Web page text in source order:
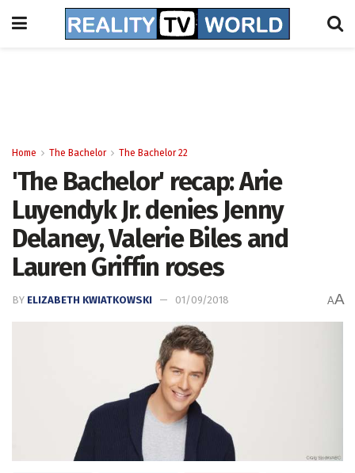
Home The Bachelor The Bachelor 22
'The Bachelor' recap: Arie
Luyendyk Jr. denies Jenny
Delaney, Valerie Biles and
Lauren Griffin roses
BY ELIZABETH KWIATKOWSKI 01/09/2018 AA